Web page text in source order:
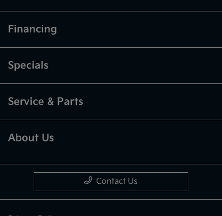
Financing
Specials
Service & Parts
About Us
Contact Us